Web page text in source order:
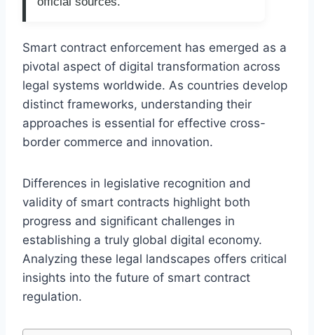
Smart contract enforcement has emerged as a
pivotal aspect of digital transformation across
legal systems worldwide. As countries develop
distinct frameworks, understanding their
approaches is essential for effective cross-
border commerce and innovation.
Differences in legislative recognition and
validity of smart contracts highlight both
progress and significant challenges in
establishing a truly global digital economy.
Analyzing these legal landscapes offers critical
insights into the future of smart contract
regulation.